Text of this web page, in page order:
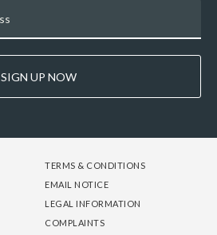
SIGN UP NOW
TERMS & CONDITIONS
EMAIL NOTICE
LEGAL INFORMATION
COMPLAINTS